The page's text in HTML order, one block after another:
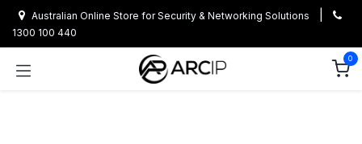
Australian Online Store for Security & Networking Solutions
1300 100 440
0